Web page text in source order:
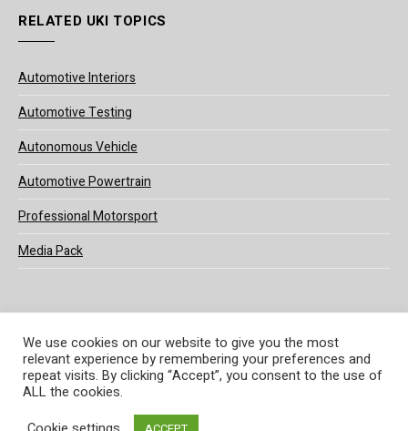
RELATED UKI TOPICS
Automotive Interiors
Automotive Testing
Autonomous Vehicle
Automotive Powertrain
Professional Motorsport
Media Pack
© 2025 UKi Media & Events a division of UKIP Media & Events Ltd
Terms and Conditions
Notice & Takedown Policy
We use cookies on our website to give you the most
relevant experience by remembering your preferences and
repeat visits. By clicking “Accept”, you consent to the use of
ALL the cookies.